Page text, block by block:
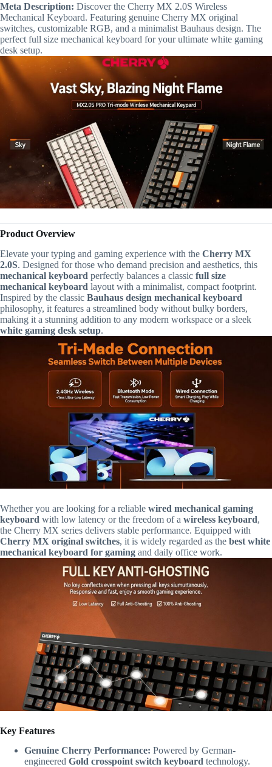
Meta Description: Discover the Cherry MX 2.0S Wireless
Mechanical Keyboard. Featuring genuine Cherry MX original
switches, customizable RGB, and a minimalist Bauhaus design. The
perfect full size mechanical keyboard for your ultimate white gaming
desk setup.
Product Overview
Elevate your typing and gaming experience with the Cherry MX
2.0S. Designed for those who demand precision and aesthetics, this
mechanical keyboard perfectly balances a classic full size
mechanical keyboard layout with a minimalist, compact footprint.
Inspired by the classic Bauhaus design mechanical keyboard
philosophy, it features a streamlined body without bulky borders,
making it a stunning addition to any modern workspace or a sleek
white gaming desk setup.
Whether you are looking for a reliable wired mechanical gaming
keyboard with low latency or the freedom of a wireless keyboard,
the Cherry MX series delivers stable performance. Equipped with
Cherry MX original switches, it is widely regarded as the best white
mechanical keyboard for gaming and daily office work.
Key Features
Genuine Cherry Performance: Powered by German-
engineered Gold crosspoint switch keyboard technology.